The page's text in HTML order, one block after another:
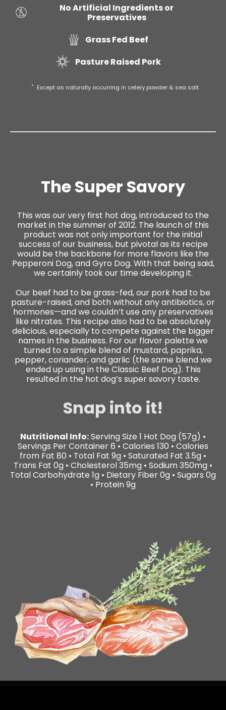
No Artificial Ingredients or
Preservatives
Grass Fed Beef
Pasture Raised Pork
* Except as naturally occurring in celery powder & sea salt.
The Super Savory
This was our very first hot dog, introduced to the
market in the summer of 2012. The launch of this
product was not only important for the initial
success of our business, but pivotal as its recipe
would be the backbone for more flavors like the
Pepperoni Dog, and Gyro Dog. With that being said,
we certainly took our time developing it.
Our beef had to be grass-fed, our pork had to be
pasture-raised, and both without any antibiotics, or
hormones—and we couldn’t use any preservatives
like nitrates. This recipe also had to be absolutely
delicious, especially to compete against the bigger
names in the business. For our flavor palette we
turned to a simple blend of mustard, paprika,
pepper, coriander, and garlic (the same blend we
ended up using in the Classic Beef Dog). This
resulted in the hot dog’s super savory taste.
Snap into it!
Nutritional Info:Serving Size 1 Hot Dog (57g) •
Servings Per Container 6 • Calories 130 • Calories
from Fat 80 • Total Fat 9g • Saturated Fat 3.5g •
Trans Fat 0g • Cholesterol 35mg • Sodium 350mg •
Total Carbohydrate 1g • Dietary Fiber 0g • Sugars 0g
• Protein 9g